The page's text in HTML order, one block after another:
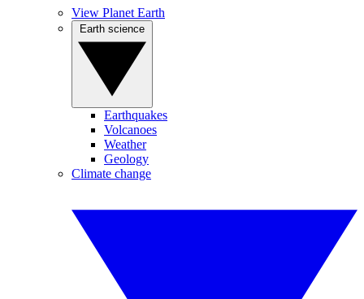
View Planet Earth
Earthquakes
Volcanoes
Weather
Geology
Climate change